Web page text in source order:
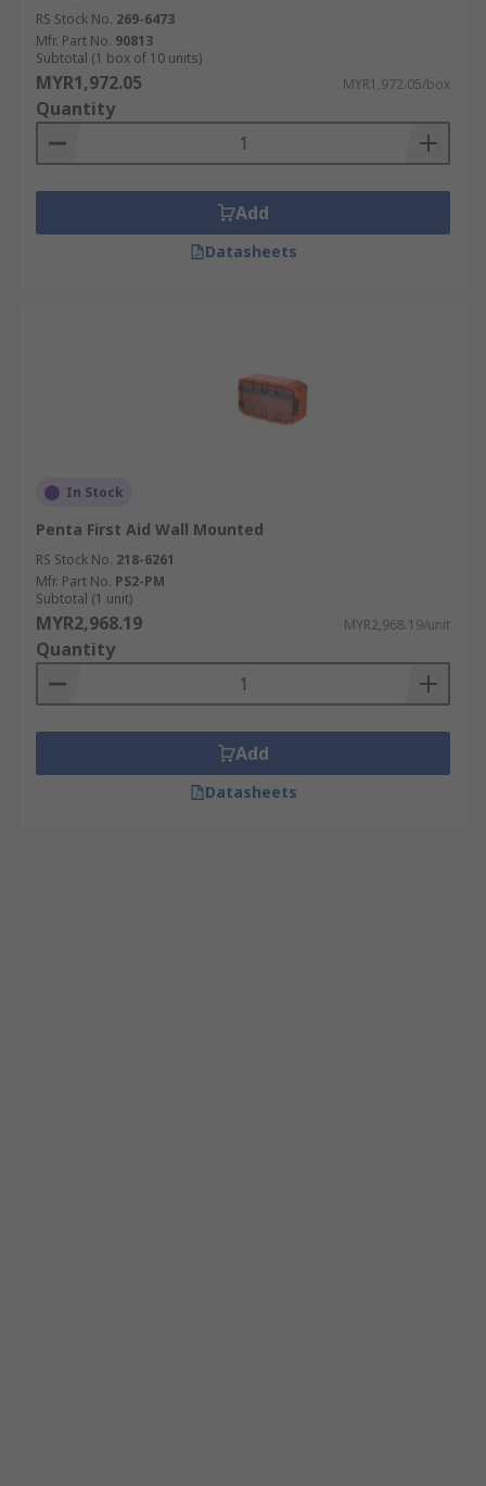
RS Stock No. 269-6473
Mfr. Part No. 90813
Subtotal (1 box of 10 units)
MYR1,972.05 MYR1,972.05/box
Quantity
Add
Datasheets
In Stock
Penta First Aid Wall Mounted
RS Stock No. 218-6261
Mfr. Part No. PS2-PM
Subtotal (1 unit)
MYR2,968.19 MYR2,968.19/unit
Quantity
Add
Datasheets